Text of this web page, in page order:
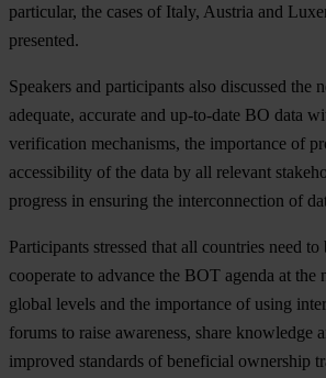
particular, the cases of Italy, Austria and
presented.
Speakers and participants also discussed the
adequate, accurate and up-to-date BO data
verification mechanisms, the importance of
accessibility of the data by all relevant
progress in ensuring the interconnection of
Participants stressed that all countries need
cooperate to advance the BOT agenda at the
global levels and the importance of using
forums to raise awareness, share knowledge
improved standards of beneficial ownership